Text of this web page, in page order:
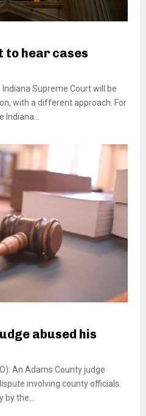
to hear cases
Indiana Supreme Court will be
with a different approach. For
Indiana...
abused his
An Adams County judge
involving county officials.
the...